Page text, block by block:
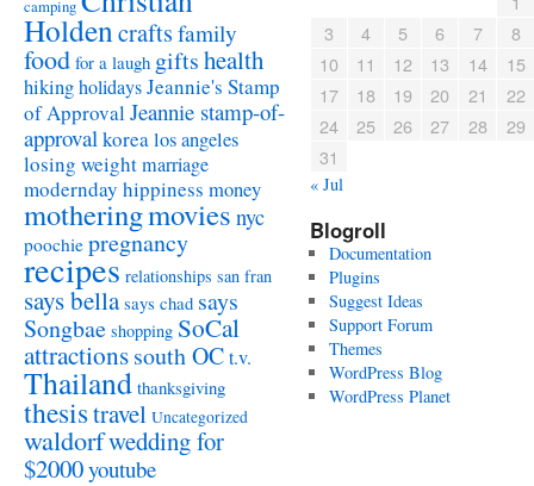
camping
Holdencrafts family
food for a laugh giftshealth
hikingholidaysJeannie's Stamp
of ApprovalJeannie stamp-of-
approvalkorealos angeles
losing weightmarriage
modernday hippiness money
motheringmovies nyc
poochie pregnancy
recipes relationships san fran
says bella says chad says
Songbae shopping SoCal
attractionssouth OCt.v.
Thailand thanksgiving
thesistravel Uncategorized
waldorfwedding for
$2000youtube
3
4 5 6 7
8
10
11 12 13 14
15
17
18 19 20 21
22
24
25 26 27 28
29
31
« Jul
Blogroll
Documentation
Plugins
Suggest Ideas
Support Forum
Themes
WordPress Blog
WordPress Planet